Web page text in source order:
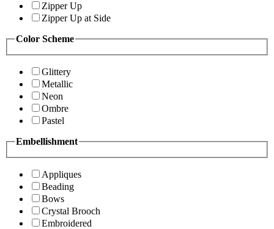
Zipper Up
Zipper Up at Side
Color Scheme
Glittery
Metallic
Neon
Ombre
Pastel
Embellishment
Appliques
Beading
Bows
Crystal Brooch
Embroidered